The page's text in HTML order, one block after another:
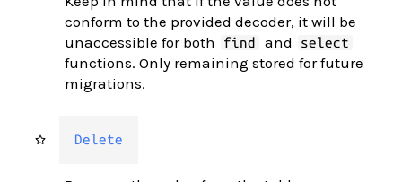
conform to the provided decoder, it will be
unaccessible for both
find and select
functions. Only remaining stored for future
migrations.
Delete